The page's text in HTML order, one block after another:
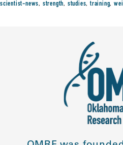
scientist-news, strength, studies,training,